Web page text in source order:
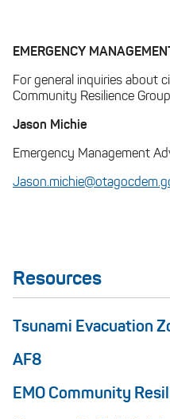
EMERGENCY MANAGEMENT
For general inquiries about
Community Resilience
Jason Michie
Emergency Management
Resources
Tsunami Evacuation
AF8
EMO Community